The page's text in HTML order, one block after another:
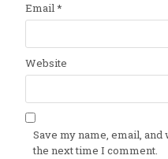
Email*
Website
Save my name, email,
the next time I comment.